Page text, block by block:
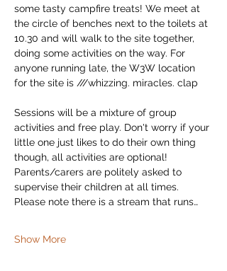
some tasty campfire treats! We meet at
the circle of benches next to the toilets at
10.30 and will walk to the site together,
doing some activities on the way. For
anyone running late, the W3W location
for the site is ///whizzing. miracles. clap
Sessions will be a mixture of group
activities and free play. Don't worry if your
little one just likes to do their own thing
though, all activities are optional!
Parents/carers are politely asked to
supervise their children at all times.
Please note there is a stream that runs…
Show More